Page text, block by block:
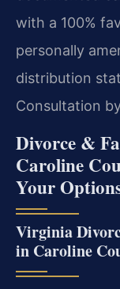
with a 100%
personally
distribution
Consultation
Divorce &
Caroline
Your
Virginia
in Caroline